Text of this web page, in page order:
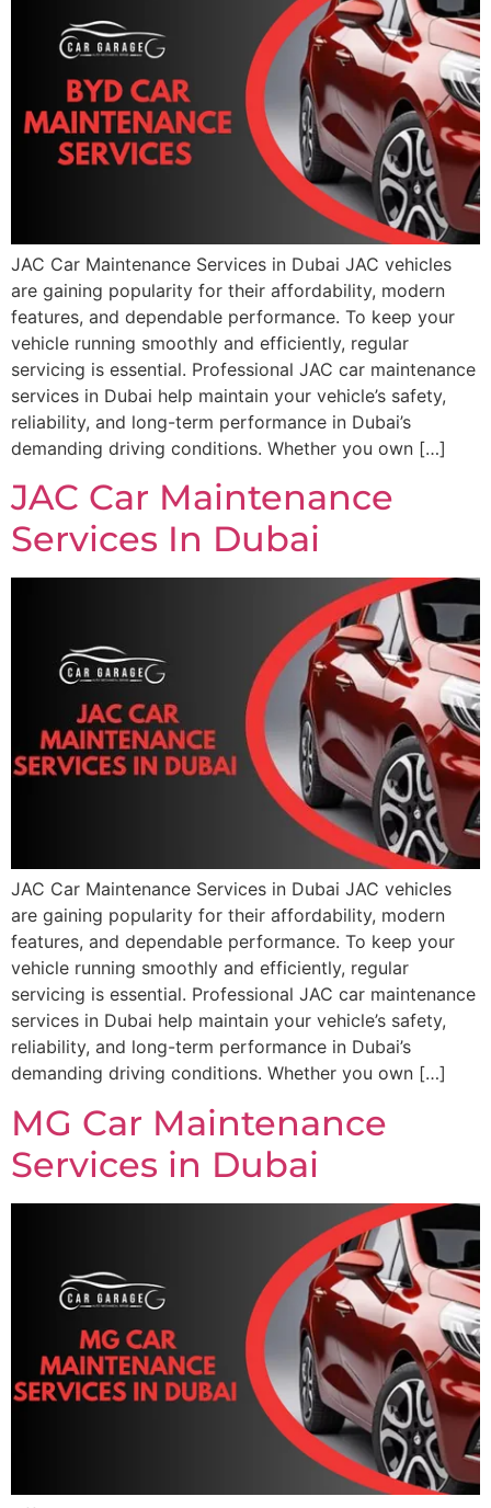
JAC Car Maintenance Services in Dubai JAC vehicles
are gaining popularity for their affordability, modern
features, and dependable performance. To keep your
vehicle running smoothly and efficiently, regular
servicing is essential. Professional JAC car maintenance
services in Dubai help maintain your vehicle’s safety,
reliability, and long-term performance in Dubai’s
demanding driving conditions. Whether you own […]
JAC Car Maintenance
Services In Dubai
JAC Car Maintenance Services in Dubai JAC vehicles
are gaining popularity for their affordability, modern
features, and dependable performance. To keep your
vehicle running smoothly and efficiently, regular
servicing is essential. Professional JAC car maintenance
services in Dubai help maintain your vehicle’s safety,
reliability, and long-term performance in Dubai’s
demanding driving conditions. Whether you own […]
MG Car Maintenance
Services in Dubai